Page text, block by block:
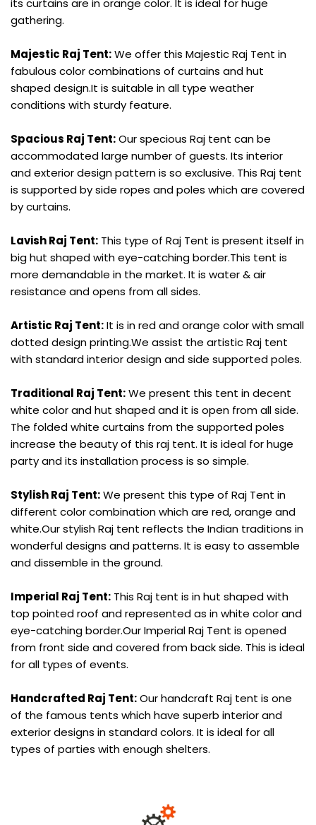
its curtains are in orange color. It is ideal for huge
gathering.
Majestic Raj Tent:We offer this Majestic Raj Tent in
fabulous color combinations of curtains and hut
shaped design.It is suitable in all type weather
conditions with sturdy feature.
Spacious Raj Tent:Our specious Raj tent can be
accommodated large number of guests. Its interior
and exterior design pattern is so exclusive. This Raj tent
is supported by side ropes and poles which are covered
by curtains.
Lavish Raj Tent: This type of Raj Tent is present itself in
big hut shaped with eye-catching border.This tent is
more demandable in the market. It is water & air
resistance and opens from all sides.
Artistic Raj Tent:It is in red and orange color with small
dotted design printing.We assist the artistic Raj tent
with standard interior design and side supported poles.
Traditional Raj Tent:We present this tent in decent
white color and hut shaped and it is open from all side.
The folded white curtains from the supported poles
increase the beauty of this raj tent. It is ideal for huge
party and its installation process is so simple.
Stylish Raj Tent:We present this type of Raj Tent in
different color combination which are red, orange and
white.Our stylish Raj tent reflects the Indian traditions in
wonderful designs and patterns. It is easy to assemble
and dissemble in the ground.
Imperial Raj Tent: This Raj tent is in hut shaped with
top pointed roof and represented as in white color and
eye-catching border.Our Imperial Raj Tent is opened
from front side and covered from back side. This is ideal
for all types of events.
Handcrafted Raj Tent:Our handcraft Raj tent is one
of the famous tents which have superb interior and
exterior designs in standard colors. It is ideal for all
types of parties with enough shelters.